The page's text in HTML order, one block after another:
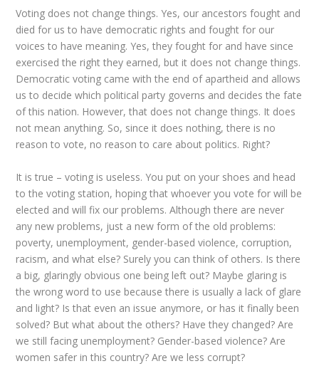
Voting does not change things. Yes, our ancestors fought and
died for us to have democratic rights and fought for our
voices to have meaning. Yes, they fought for and have since
exercised the right they earned, but it does not change things.
Democratic voting came with the end of apartheid and allows
us to decide which political party governs and decides the fate
of this nation. However, that does not change things. It does
not mean anything. So, since it does nothing, there is no
reason to vote, no reason to care about politics. Right?
It is true – voting is useless. You put on your shoes and head
to the voting station, hoping that whoever you vote for will be
elected and will fix our problems. Although there are never
any new problems, just a new form of the old problems:
poverty, unemployment, gender-based violence, corruption,
racism, and what else? Surely you can think of others. Is there
a big, glaringly obvious one being left out? Maybe glaring is
the wrong word to use because there is usually a lack of glare
and light? Is that even an issue anymore, or has it finally been
solved? But what about the others? Have they changed? Are
we still facing unemployment? Gender-based violence? Are
women safer in this country? Are we less corrupt?